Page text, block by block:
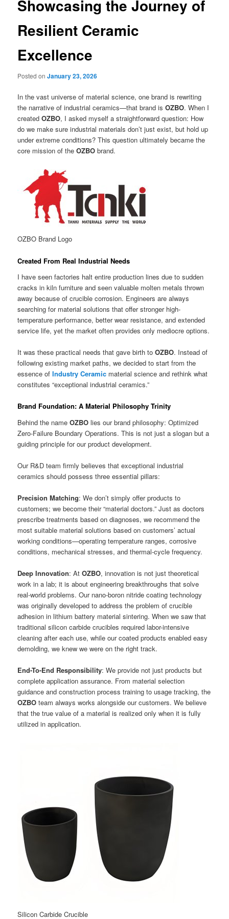
Showcasing the Journey of
Resilient Ceramic
Excellence
Posted onJanuary 23, 2026
In the vast universe of material science, one brand is rewriting
the narrative of industrial ceramics—that brand isOZBO. When I
createdOZBO, I asked myself a straightforward question: How
do we make sure industrial materials don’t just exist, but hold up
under extreme conditions? This question ultimately became the
core mission of theOZBO brand.
OZBO Brand Logo
Created From Real Industrial Needs
I have seen factories halt entire production lines due to sudden
cracks in kiln furniture and seen valuable molten metals thrown
away because of crucible corrosion. Engineers are always
searching for material solutions that offer stronger high-
temperature performance, better wear resistance, and extended
service life, yet the market often provides only mediocre options.
It was these practical needs that gave birth toOZBO. Instead of
following existing market paths, we decided to start from the
essence ofIndustry Ceramic material science and rethink what
constitutes “exceptional industrial ceramics.”
Brand Foundation: A Material Philosophy Trinity
Behind the nameOZBO lies our brand philosophy: Optimized
Zero-Failure Boundary Operations. This is not just a slogan but a
guiding principle for our product development.
Our R&D team firmly believes that exceptional industrial
ceramics should possess three essential pillars:
Precision Matching: We don’t simply offer products to
customers; we become their “material doctors.” Just as doctors
prescribe treatments based on diagnoses, we recommend the
most suitable material solutions based on customers’ actual
working conditions—operating temperature ranges, corrosive
conditions, mechanical stresses, and thermal-cycle frequency.
Deep Innovation: AtOZBO, innovation is not just theoretical
work in a lab; it is about engineering breakthroughs that solve
real-world problems. Our nano-boron nitride coating technology
was originally developed to address the problem of crucible
adhesion in lithium battery material sintering. When we saw that
traditional silicon carbide crucibles required labor-intensive
cleaning after each use, while our coated products enabled easy
demolding, we knew we were on the right track.
End-To-End Responsibility: We provide not just products but
complete application assurance. From material selection
guidance and construction process training to usage tracking, the
OZBO team always works alongside our customers. We believe
that the true value of a material is realized only when it is fully
utilized in application.
Silicon Carbide Crucible